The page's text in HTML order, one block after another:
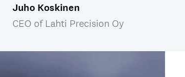
Juho Koskinen
CEO of Lahti Precision Oy